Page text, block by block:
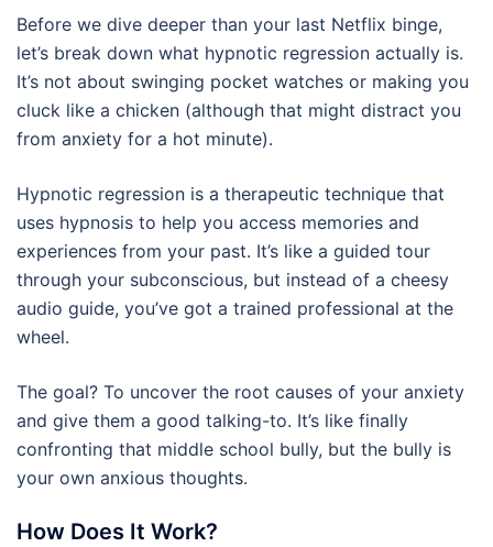
Before we dive deeper than your last Netflix binge,
let’s break down what hypnotic regression actually is.
It’s not about swinging pocket watches or making you
cluck like a chicken (although that might distract you
from anxiety for a hot minute).
Hypnotic regression is a therapeutic technique that
uses hypnosis to help you access memories and
experiences from your past. It’s like a guided tour
through your subconscious, but instead of a cheesy
audio guide, you’ve got a trained professional at the
wheel.
The goal? To uncover the root causes of your anxiety
and give them a good talking-to. It’s like finally
confronting that middle school bully, but the bully is
your own anxious thoughts.
How Does It Work?